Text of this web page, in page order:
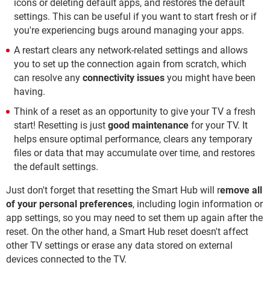
icons or deleting default apps, and restores the default
settings. This can be useful if you want to start fresh or if
you're experiencing bugs around managing your apps.
A restart clears any network-related settings and allows
you to set up the connection again from scratch, which
can resolve any connectivity issues you might have been
having.
Think of a reset as an opportunity to give your TV a fresh
start! Resetting is just good maintenance for your TV. It
helps ensure optimal performance, clears any temporary
files or data that may accumulate over time, and restores
the default settings.
Just don't forget that resetting the Smart Hub will remove all
of your personal preferences, including login information or
app settings, so you may need to set them up again after the
reset. On the other hand, a Smart Hub reset doesn't affect
other TV settings or erase any data stored on external
devices connected to the TV.